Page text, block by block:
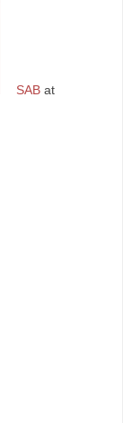
SAB at